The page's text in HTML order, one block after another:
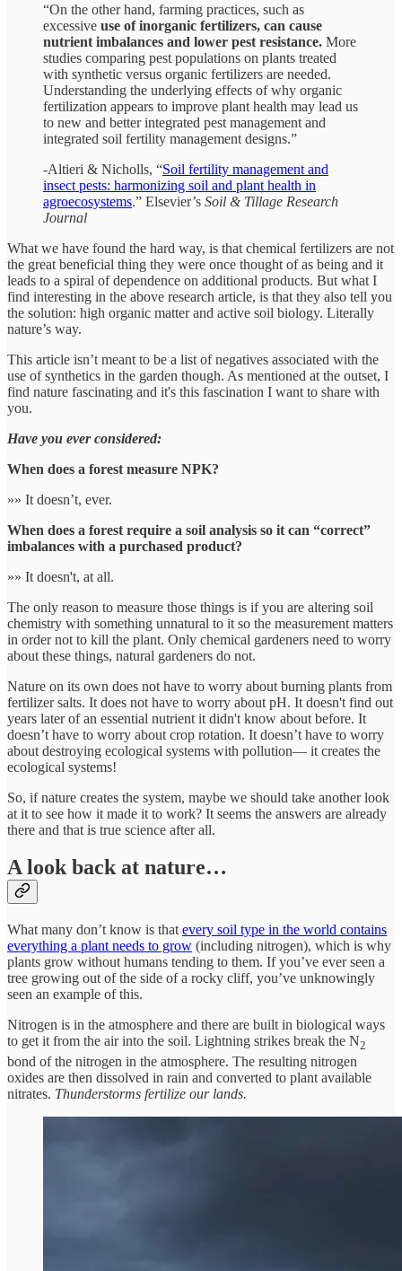
“On the other hand, farming practices, such as
excessive use of inorganic fertilizers, can cause
nutrient imbalances and lower pest resistance. More
studies comparing pest populations on plants treated
with synthetic versus organic fertilizers are needed.
Understanding the underlying effects of why organic
fertilization appears to improve plant health may lead us
to new and better integrated pest management and
integrated soil fertility management designs.”
-Altieri & Nicholls, “Soil fertility management and
insect pests: harmonizing soil and plant health in
agroecosystems.” Elsevier’s Soil & Tillage Research
Journal
What we have found the hard way, is that chemical fertilizers are not
the great beneficial thing they were once thought of as being and it
leads to a spiral of dependence on additional products. But what I
find interesting in the above research article, is that they also tell you
the solution: high organic matter and active soil biology. Literally
nature’s way.
This article isn’t meant to be a list of negatives associated with the
use of synthetics in the garden though. As mentioned at the outset, I
find nature fascinating and it's this fascination I want to share with
you.
Have you ever considered:
When does a forest measure NPK?
»» It doesn’t, ever.
When does a forest require a soil analysis so it can “correct”
imbalances with a purchased product?
»» It doesn't, at all.
The only reason to measure those things is if you are altering soil
chemistry with something unnatural to it so the measurement matters
in order not to kill the plant. Only chemical gardeners need to worry
about these things, natural gardeners do not.
Nature on its own does not have to worry about burning plants from
fertilizer salts. It does not have to worry about pH. It doesn't find out
years later of an essential nutrient it didn't know about before. It
doesn’t have to worry about crop rotation. It doesn’t have to worry
about destroying ecological systems with pollution— it creates the
ecological systems!
So, if nature creates the system, maybe we should take another look
at it to see how it made it to work? It seems the answers are already
there and that is true science after all.
A look back at nature…
What many don’t know is that every soil type in the world contains
everything a plant needs to grow (including nitrogen), which is why
plants grow without humans tending to them. If you’ve ever seen a
tree growing out of the side of a rocky cliff, you’ve unknowingly
seen an example of this.
Nitrogen is in the atmosphere and there are built in biological ways
to get it from the air into the soil. Lightning strikes break the N2
bond of the nitrogen in the atmosphere. The resulting nitrogen
oxides are then dissolved in rain and converted to plant available
nitrates. Thunderstorms fertilize our lands.